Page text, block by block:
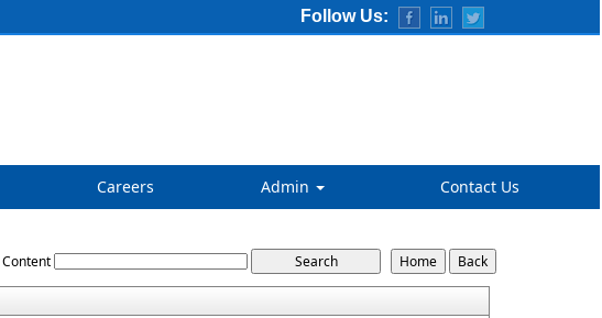
Follow Us:
Careers Admin Contact Us
Content